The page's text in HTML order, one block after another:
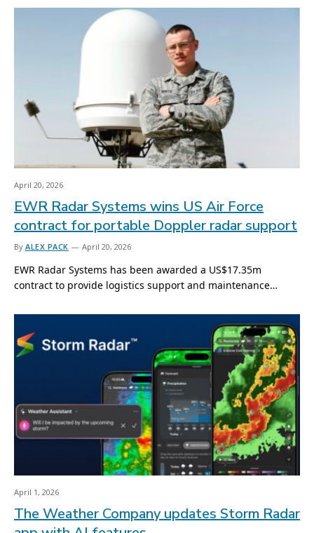
April 20, 2026
EWR Radar Systems wins US Air Force
contract for portable Doppler radar support
By ALEX PACK April 20, 2026
EWR Radar Systems has been awarded a US$17.35m
contract to provide logistics support and maintenance…
April 1, 2026
The Weather Company updates Storm Radar